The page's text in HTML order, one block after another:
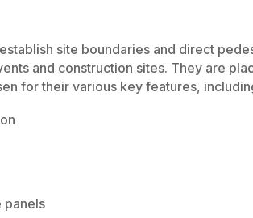
site boundaries and direct
and construction sites. They are
for their various key features,
panels